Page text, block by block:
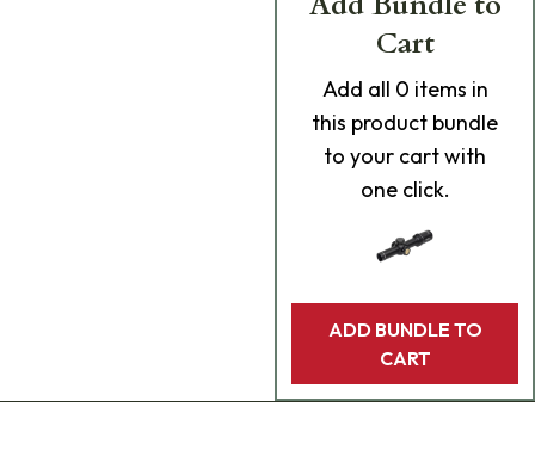
Cart
Add all 0 items in
this product bundle
to your cart with
one click.
ADD BUNDLE TO
CART